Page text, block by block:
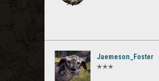
Jaemeson_Foster
✭✭✭